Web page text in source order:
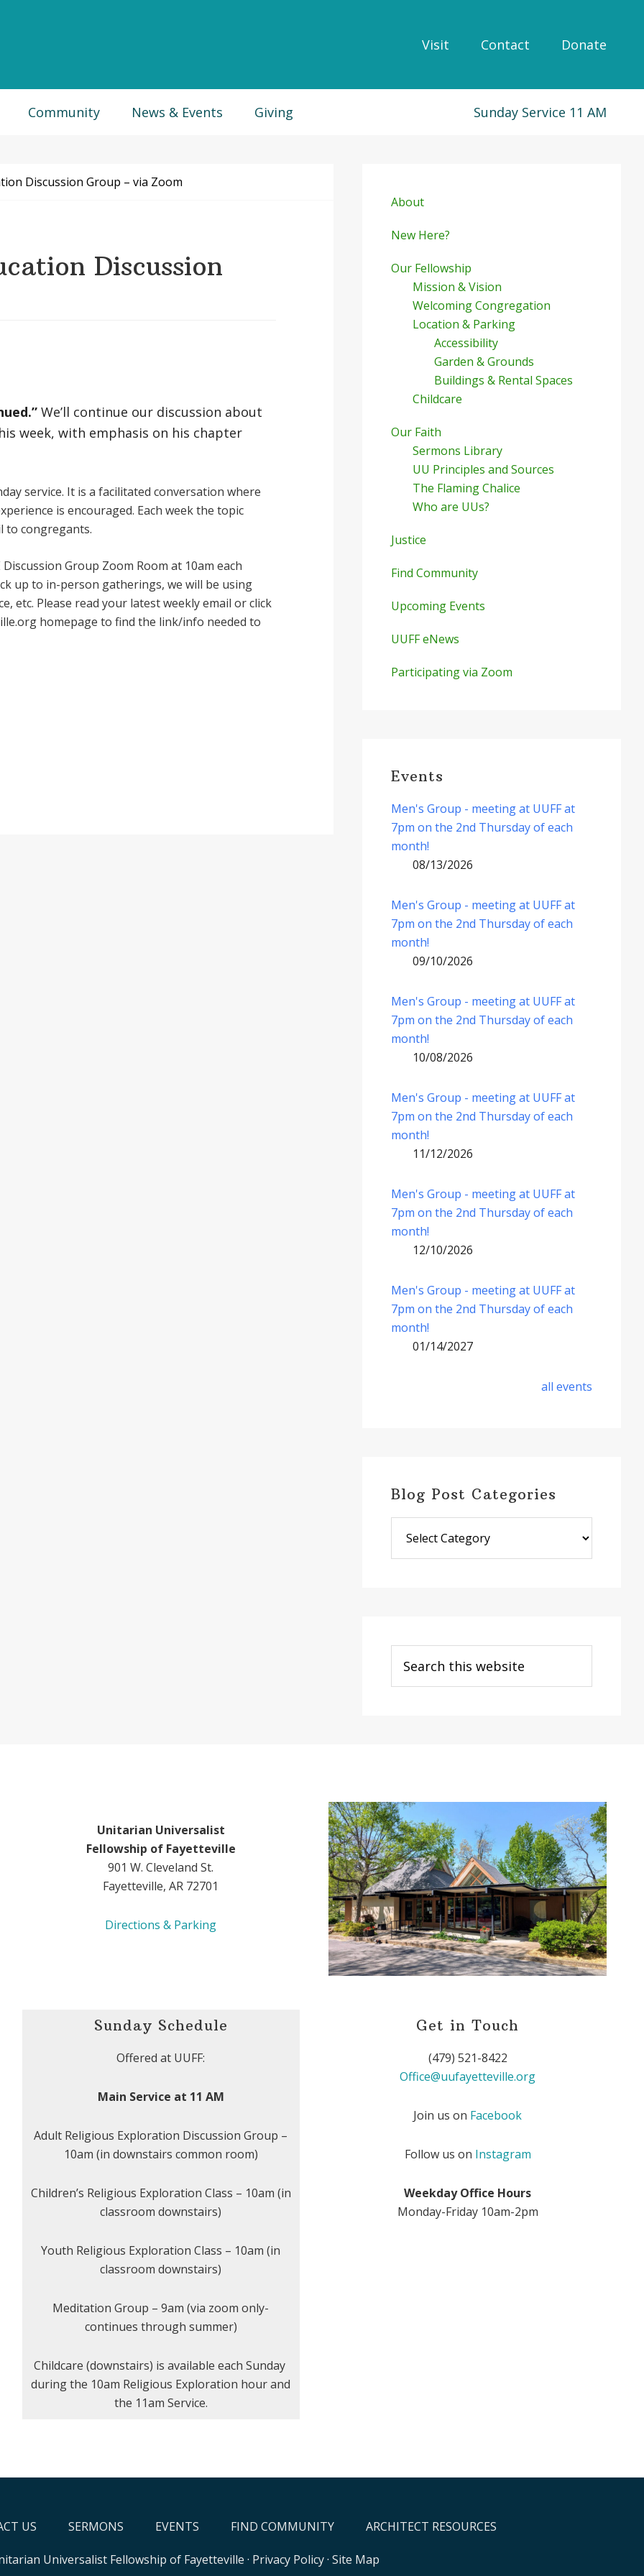
Visit Contact Donate
Community News & Events Giving Sunday Service 11 AM
Discussion Group – via Zoom
Discussion
We’ll continue our discussion about
week, with emphasis on his chapter
service. It is a facilitated conversation where
is encouraged. Each week the topic
to congregants.
Group Zoom Room at 10am each
up to in-person gatherings, we will be using
etc. Please read your latest weekly email or click
homepage to find the link/info needed to
Sidebar
About
New Here?
Our Fellowship
Mission & Vision
Welcoming Congregation
Location & Parking
Accessibility
Garden & Grounds
Buildings & Rental Spaces
Childcare
Our Faith
Sermons Library
UU Principles and Sources
The Flaming Chalice
Who are UUs?
Justice
Find Community
Upcoming Events
UUFF eNews
Participating via Zoom
Events
Men's Group - meeting at UUFF at
7pm on the 2nd Thursday of each
month!
08/13/2026
Men's Group - meeting at UUFF at
7pm on the 2nd Thursday of each
month!
09/10/2026
Men's Group - meeting at UUFF at
7pm on the 2nd Thursday of each
month!
10/08/2026
Men's Group - meeting at UUFF at
7pm on the 2nd Thursday of each
month!
11/12/2026
Men's Group - meeting at UUFF at
7pm on the 2nd Thursday of each
month!
12/10/2026
Men's Group - meeting at UUFF at
7pm on the 2nd Thursday of each
month!
01/14/2027
all events
Blog Post Categories
Post
Categories
this
website
Unitarian Universalist
Fellowship of Fayetteville
901 W. Cleveland St.
Fayetteville, AR 72701
Directions & Parking
Sunday Schedule
Offered at UUFF:
Main Service at 11 AM
Adult Religious Exploration Discussion Group –
10am (in downstairs common room)
Children’s Religious Exploration Class – 10am (in
classroom downstairs)
Youth Religious Exploration Class – 10am (in
classroom downstairs)
Meditation Group – 9am (via zoom only-
continues through summer)
Childcare (downstairs) is available each Sunday
during the 10am Religious Exploration hour and
the 11am Service.
Get in Touch
(479) 521-8422
Office@uufayetteville.org
Join us on Facebook
Follow us on Instagram
Weekday Office Hours
Monday-Friday 10am-2pm
US SERMONS EVENTS FIND COMMUNITY ARCHITECT RESOURCES
Universalist Fellowship of Fayetteville · Privacy Policy· Site Map